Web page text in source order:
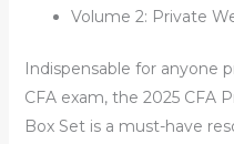
Volume 2: Private
Indispensable for anyone
CFA exam, the 2025 CFA
Box Setis a must-have